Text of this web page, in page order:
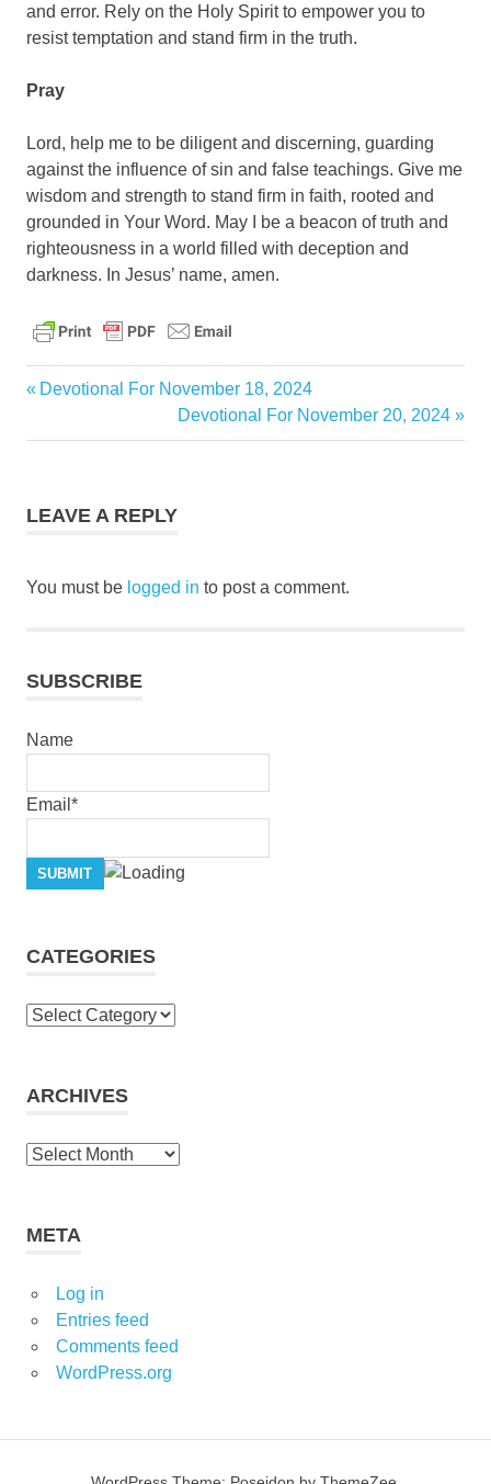
and error. Rely on the Holy Spirit to empower you to
resist temptation and stand firm in the truth.
Pray
Lord, help me to be diligent and discerning, guarding
against the influence of sin and false teachings. Give me
wisdom and strength to stand firm in faith, rooted and
grounded in Your Word. May I be a beacon of truth and
righteousness in a world filled with deception and
darkness. In Jesus’ name, amen.
daily
Previous
Devotional For November 18, 2024
Next
Post:
Devotional For November 20, 2024
LEAVE A REPLY
You must be logged in to post a comment.
SUBSCRIBE
Name
Email*
CATEGORIES
C
e
o
e
ARCHIVES
A
h
META
Log in
Entries feed
Comments feed
WordPress.org